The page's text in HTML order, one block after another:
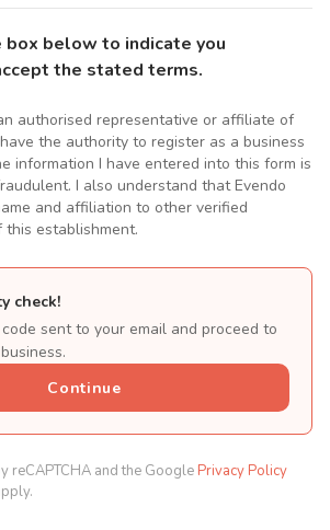
box below to indicate you
the stated terms.
authorised representative or affiliate of
the authority to register as a business
information I have entered into this form is
I also understand that Evendo
and affiliation to other verified
establishment.
check!
sent to your email and proceed to
Continue
reCAPTCHA and the Google Privacy Policy